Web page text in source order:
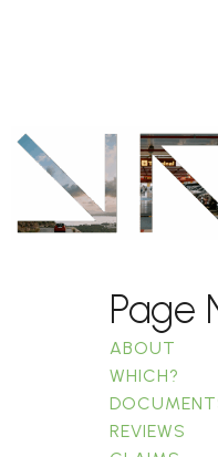
Page
ABOUT
WHICH?
REVIEWS